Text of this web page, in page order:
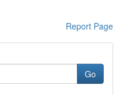
Report Page
Go